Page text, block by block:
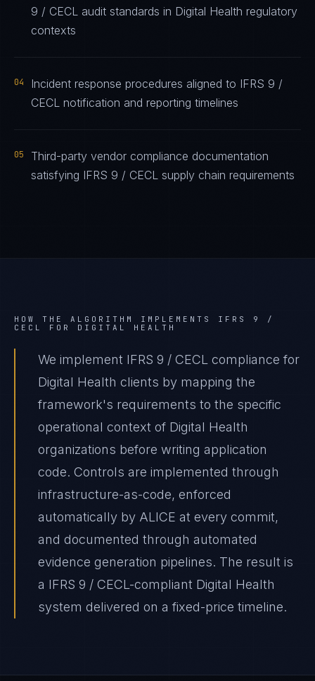
9 / CECL audit standards in Digital Health regulatory
contexts
04
Incident response procedures aligned to IFRS 9 /
CECL notification and reporting timelines
05
Third-party vendor compliance documentation
satisfying IFRS 9 / CECL supply chain requirements
HOW THE ALGORITHM IMPLEMENTS IFRS 9 /
CECL
FOR DIGITAL HEALTH
We implement IFRS 9 / CECL compliance for
Digital Health clients by mapping the
framework's requirements to the specific
operational context of Digital Health
organizations before writing application
code. Controls are implemented through
infrastructure-as-code, enforced
automatically by ALICE at every commit,
and documented through automated
evidence generation pipelines. The result is
a IFRS 9 / CECL-compliant Digital Health
system delivered on a fixed-price timeline.